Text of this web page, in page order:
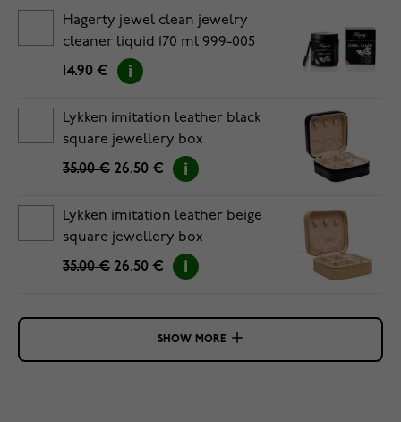
Hagerty jewel clean jewelry
cleaner liquid 170 ml 999-005
14.90 €
Lykken imitation leather black
square jewellery box
35.00 € 26.50 €
Lykken imitation leather beige
square jewellery box
35.00 € 26.50 €
SHOW MORE